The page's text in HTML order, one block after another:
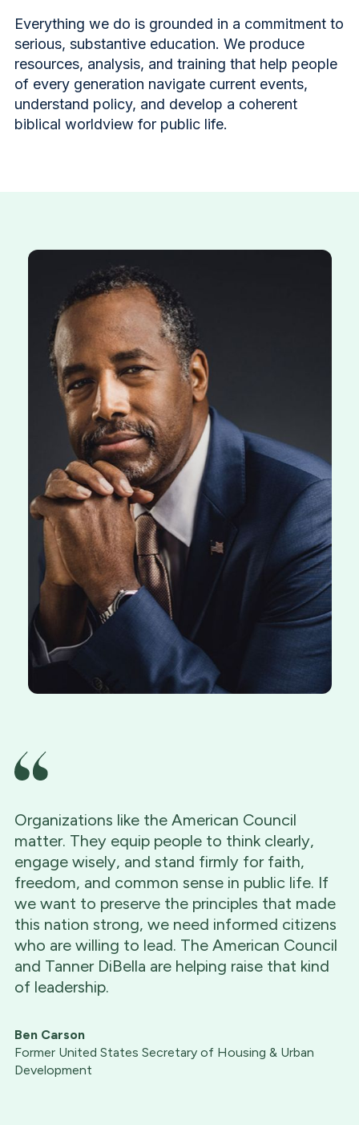
Everything we do is grounded in a commitment to
serious, substantive education. We produce
resources, analysis, and training that help people
of every generation navigate current events,
understand policy, and develop a coherent
biblical worldview for public life.
Organizations like the American Council
matter. They equip people to think clearly,
engage wisely, and stand firmly for faith,
freedom, and common sense in public life. If
we want to preserve the principles that made
this nation strong, we need informed citizens
who are willing to lead. The American Council
and Tanner DiBella are helping raise that kind
of leadership.
Ben Carson
Former United States Secretary of Housing & Urban
Development